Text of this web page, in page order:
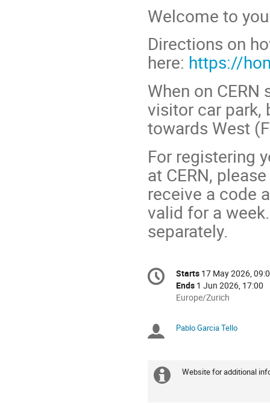
Welcome to
Directions on
here: https://
When on
visitor car park,
towards West
For registering
at CERN,
receive a code
valid for a
separately.
Conference
information
Date/Time
Starts 17 May 2026,
Ends 1 Jun 2026, 17:00
All
in
Europe/Zurich
Chairpersons
Pablo Garcia Tello
Extra
Website for additional